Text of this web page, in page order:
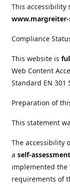
This accessibility
Compliance
This website is
Web Content
Standard EN 301
Preparation of
This statement
The accessibility
a self-assessment
implemented the
requirements of